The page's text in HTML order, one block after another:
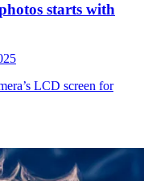
starts with
LCD screen for